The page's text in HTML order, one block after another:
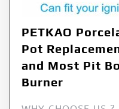
PETKAO
Pot
and Most Pit
Burner